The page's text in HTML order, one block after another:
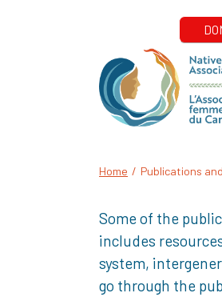
Home / Publications
Some of the
includes
system,
go through the